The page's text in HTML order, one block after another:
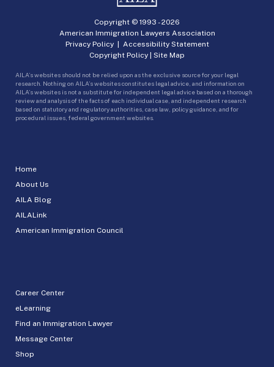
Home
About Us
AILA Blog
AILALink
American Immigration Council
Career Center
eLearning
Find an Immigration Lawyer
Message Center
Shop
Copyright © 1993 -2026
American Immigration Lawyers Association
Privacy Policy| Accessibility Statement
Copyright Policy | Site Map
AILA’s websites should not be relied upon as the exclusive source for your legal
research. Nothing on AILA’s websites constitutes legal advice, and information on
AILA’s websites is not a substitute for independent legal advice based on a thorough
review and analysis of the facts of each individual case, and independent research
based on statutory and regulatory authorities, case law, policy guidance, and for
procedural issues, federal government websites.